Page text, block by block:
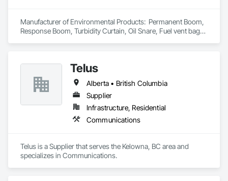
Ironman Directional Drilling is an expert in horizontal drilling
and offers unparalleled services. With a track record of
completing hundreds of directional drilling projects across
Manufacturer of Environmental Products:  Permanent Boom,
Response Boom, Turbidity Curtain, Oil Snare, Fuel vent bags.
Telus
Alberta • British Columbia
Supplier
Infrastructure, Residential
Communications
Telus is a Supplier that serves the Kelowna, BC area and
specializes in Communications.